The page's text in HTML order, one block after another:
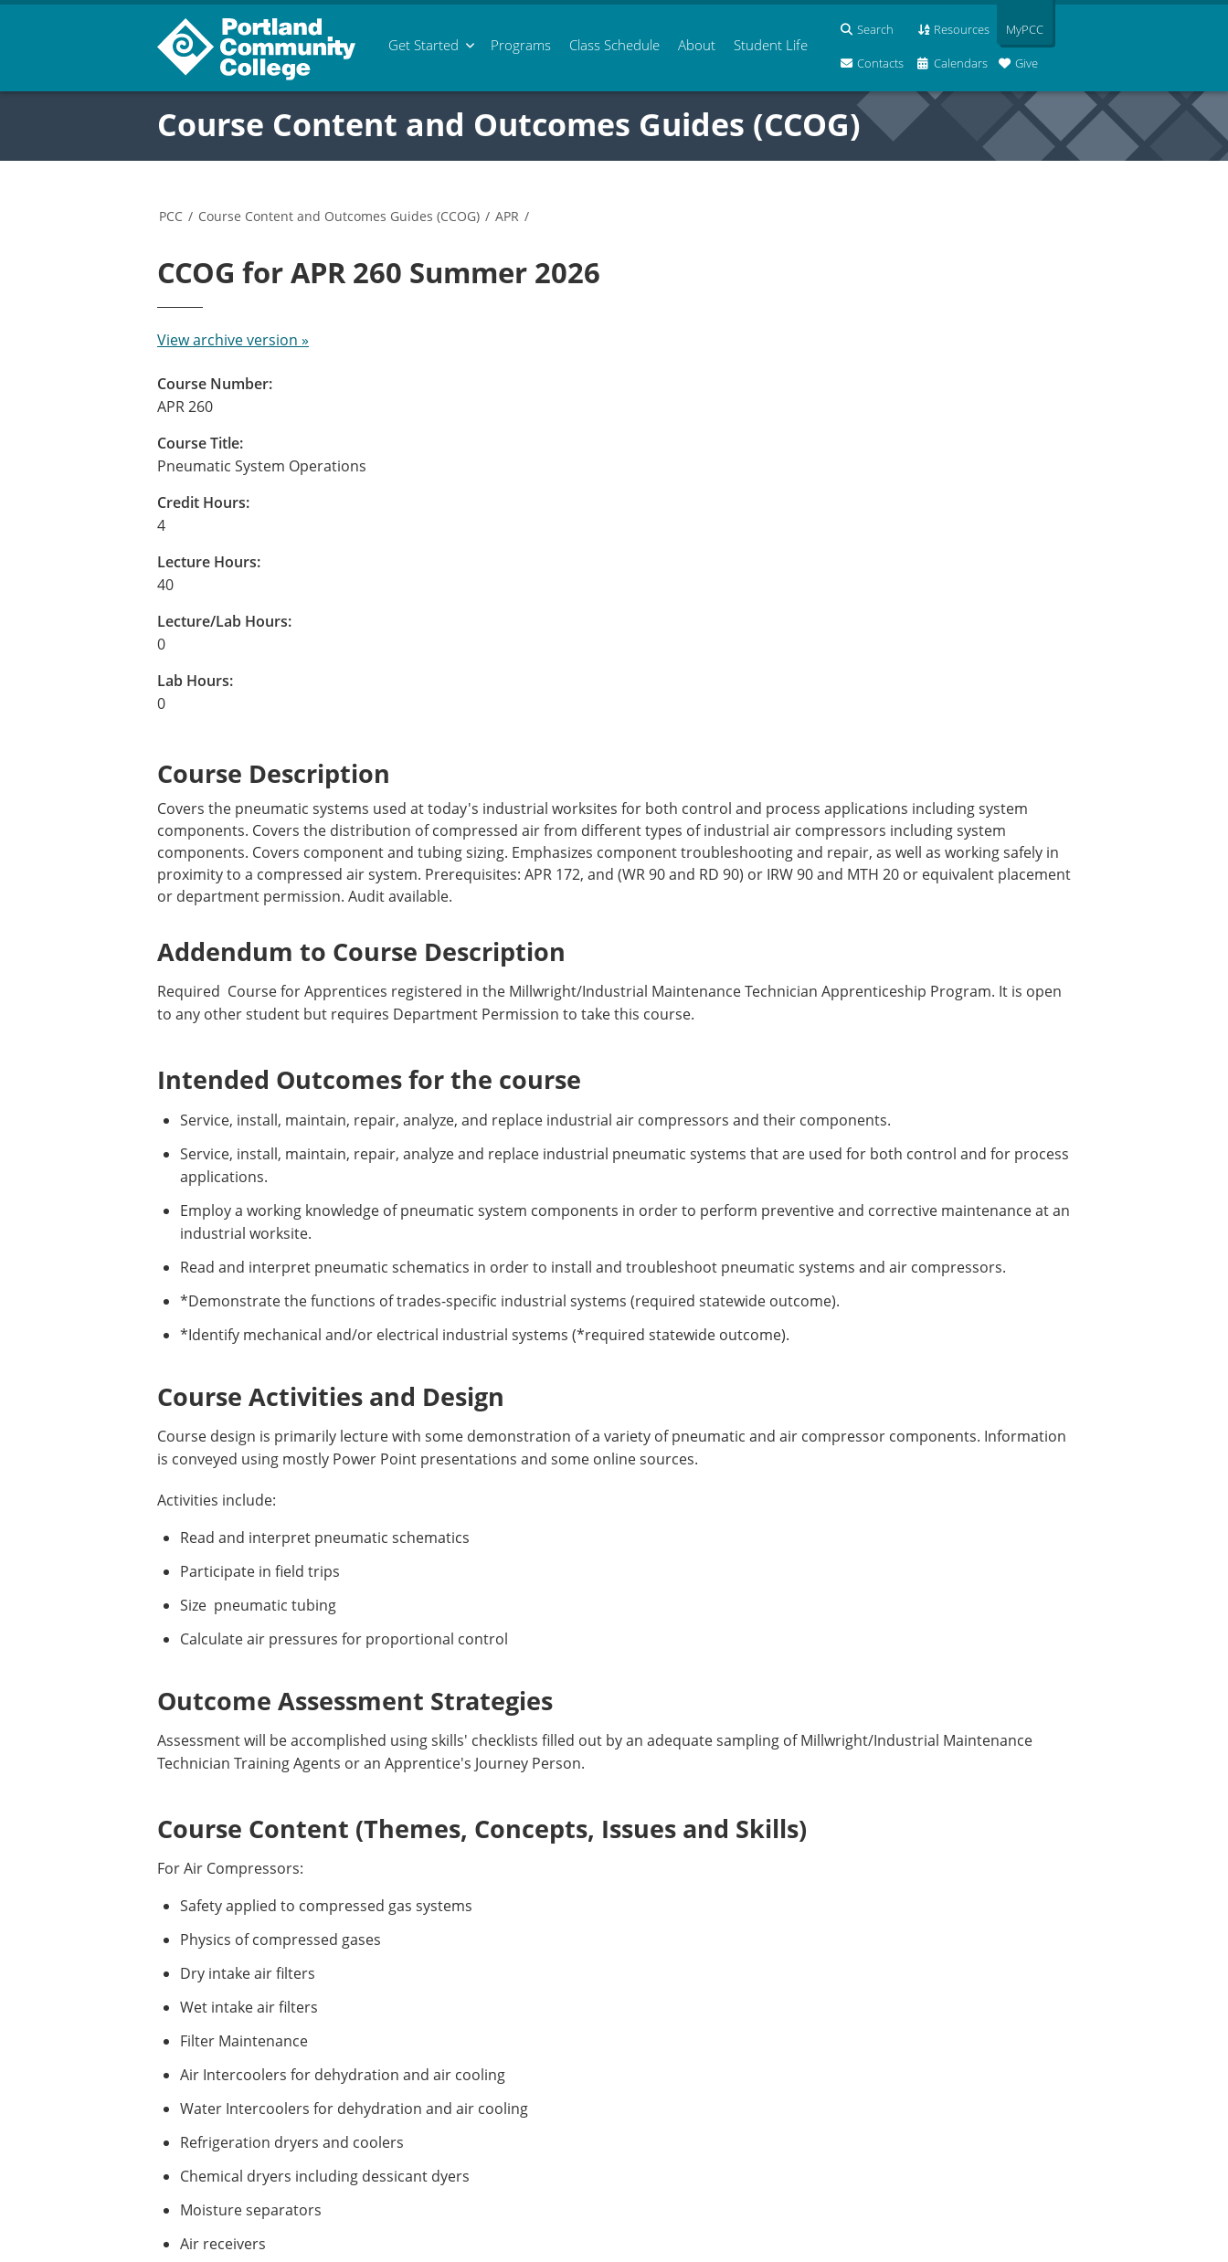
Get Started Programs Class Schedule About Student Life
Search Resources
Contacts Calendars Give
MyPCC
Course Content and Outcomes Guides (CCOG)
PCC / Course Content and Outcomes Guides (CCOG) / APR /
CCOG for APR 260 Summer 2026
View archive version »
Course Number:
APR 260
Course Title:
Pneumatic System Operations
Credit Hours:
4
Lecture Hours:
40
Lecture/Lab Hours:
0
Lab Hours:
0
Course Description
Covers the pneumatic systems used at today's industrial worksites for both control and process applications including system
components. Covers the distribution of compressed air from different types of industrial air compressors including system
components. Covers component and tubing sizing. Emphasizes component troubleshooting and repair, as well as working safely in
proximity to a compressed air system. Prerequisites: APR 172, and (WR 90 and RD 90) or IRW 90 and MTH 20 or equivalent placement
or department permission. Audit available.
Addendum to Course Description
Required Course for Apprentices registered in the Millwright/Industrial Maintenance Technician Apprenticeship Program. It is open
to any other student but requires Department Permission to take this course.
Intended Outcomes for the course
Service, install, maintain, repair, analyze, and replace industrial air compressors and their components.
Service, install, maintain, repair, analyze and replace industrial pneumatic systems that are used for both control and for process
applications.
Employ a working knowledge of pneumatic system components in order to perform preventive and corrective maintenance at an
industrial worksite.
Read and interpret pneumatic schematics in order to install and troubleshoot pneumatic systems and air compressors.
*Demonstrate the functions of trades-specific industrial systems (required statewide outcome).
*Identify mechanical and/or electrical industrial systems (*required statewide outcome).
Course Activities and Design
Course design is primarily lecture with some demonstration of a variety of pneumatic and air compressor components. Information
is conveyed using mostly Power Point presentations and some online sources.
Activities include:
Read and interpret pneumatic schematics
Participate in field trips
Size pneumatic tubing
Calculate air pressures for proportional control
Outcome Assessment Strategies
Assessment will be accomplished using skills' checklists filled out by an adequate sampling of Millwright/Industrial Maintenance
Technician Training Agents or an Apprentice's Journey Person.
Course Content (Themes, Concepts, Issues and Skills)
For Air Compressors:
Safety applied to compressed gas systems
Physics of compressed gases
Dry intake air filters
Wet intake air filters
Filter Maintenance
Air Intercoolers for dehydration and air cooling
Water Intercoolers for dehydration and air cooling
Refrigeration dryers and coolers
Chemical dryers including dessicant dyers
Moisture separators
Air receivers